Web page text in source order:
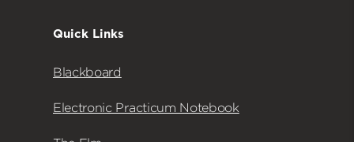
Quick Links
Blackboard
Electronic Practicum Notebook